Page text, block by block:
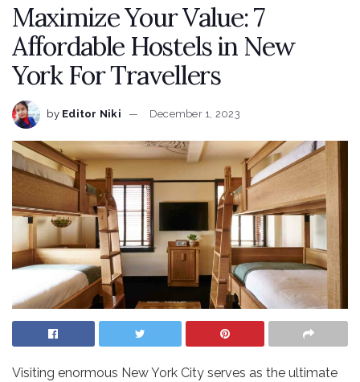
Maximize Your Value: 7
Affordable Hostels in New
York For Travellers
by Editor Niki December 1, 2023
Visiting enormous New York City serves as the ultimate